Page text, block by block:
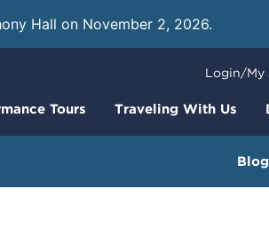
Hall on November 2, 2026.
Tours Traveling With Us
Login/My
Blog